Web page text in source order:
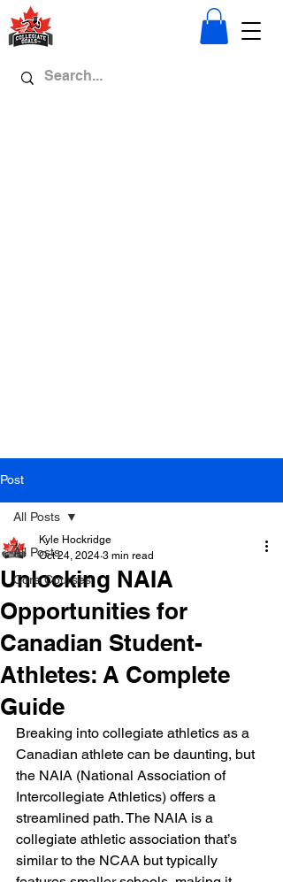
Post
All Posts
Core Courses
All Posts
Unlocking NAIA
Opportunities for
Canadian Student-
Athletes: A Complete
Guide
Kyle Hockridge
Oct 24, 2024 3 min read
Breaking into collegiate athletics as a
Canadian athlete can be daunting, but
the NAIA (National Association of
Intercollegiate Athletics) offers a
streamlined path. The NAIA is a
collegiate athletic association that’s
similar to the NCAA but typically